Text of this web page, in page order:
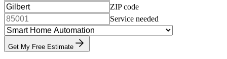
ZIP code
Service needed
Get My Free Estimate